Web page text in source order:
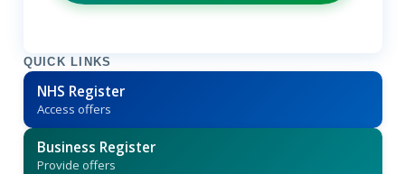
QUICK LINKS
NHS Register
Access offers
Business Register
Provide offers